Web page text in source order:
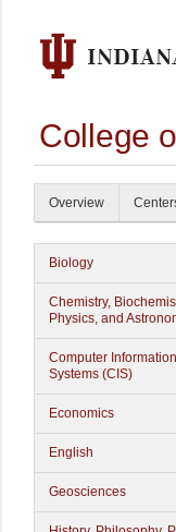
College
Overview
Biology
Chemistry,
Physics, and
Computer Information
Systems (CIS)
Economics
English
Geosciences